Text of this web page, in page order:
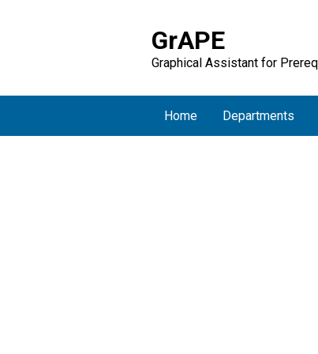
GrAPE
Graphical Assistant for
Home Departments